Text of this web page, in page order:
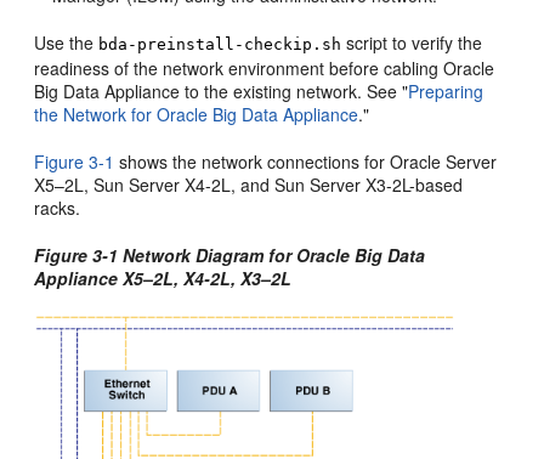
Use the bda-preinstall-checkip.sh script to verify the
readiness of the network environment before cabling Oracle
Big Data Appliance to the existing network. See"Preparing
the Network for Oracle Big Data Appliance."
Figure 3-1 shows the network connections for Oracle Server
X5–2L, Sun Server X4-2L, and Sun Server X3-2L-based
racks.
Figure 3-1 Network Diagram for Oracle Big Data
Appliance X5–2L, X4-2L, X3–2L